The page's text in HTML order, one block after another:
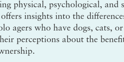
physical, psychological, and
insights into the
agers who have dogs, cats,
perceptions about the